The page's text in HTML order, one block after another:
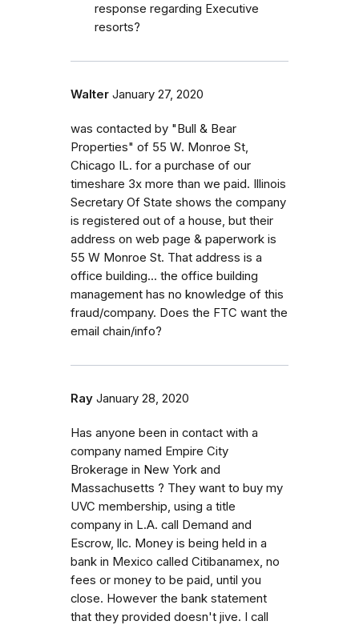
response regarding Executive
resorts?
Walter January 27, 2020
was contacted by "Bull & Bear
Properties" of 55 W. Monroe St,
Chicago IL. for a purchase of our
timeshare 3x more than we paid. Illinois
Secretary Of State shows the company
is registered out of a house, but their
address on web page & paperwork is
55 W Monroe St. That address is a
office building... the office building
management has no knowledge of this
fraud/company. Does the FTC want the
email chain/info?
Ray January 28, 2020
Has anyone been in contact with a
company named Empire City
Brokerage in New York and
Massachusetts ? They want to buy my
UVC membership, using a title
company in L.A. call Demand and
Escrow, llc. Money is being held in a
bank in Mexico called Citibanamex, no
fees or money to be paid, until you
close. However the bank statement
that they provided doesn't jive. I call